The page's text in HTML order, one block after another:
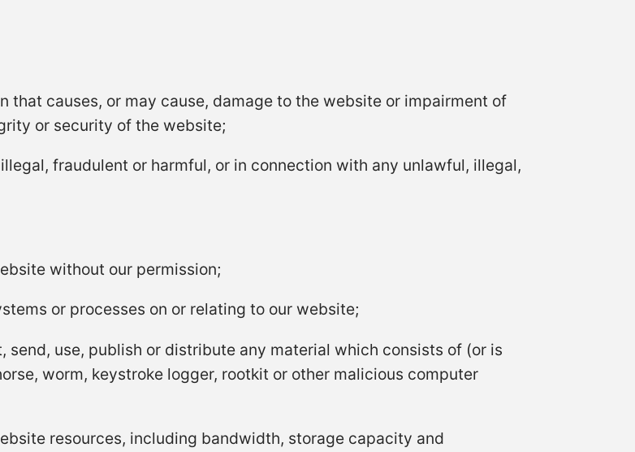
that causes, or may cause, damage to the website or impairment of
or security of the website;
fraudulent or harmful, or in connection with any unlawful, illegal,
without our permission;
or processes on or relating to our website;
send, use, publish or distribute any material which consists of (or is
worm, keystroke logger, rootkit or other malicious computer
resources, including bandwidth, storage capacity and